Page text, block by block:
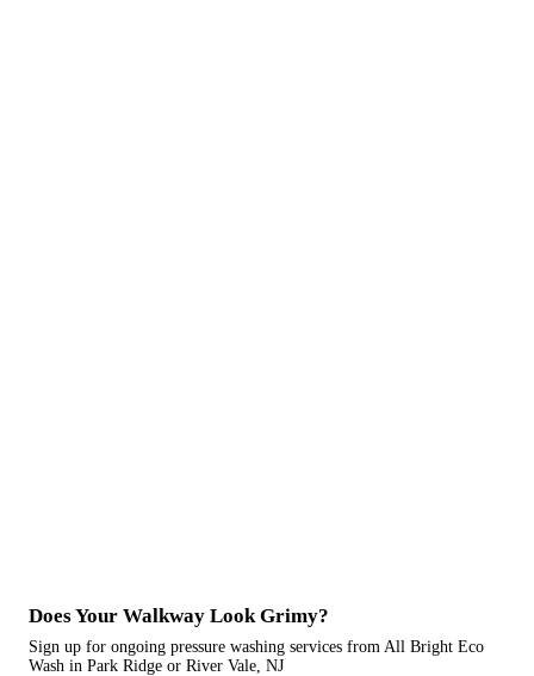
Does Your Walkway Look Grimy?
Sign up for ongoing pressure washing services from All Bright Eco
Wash in Park Ridge or River Vale, NJ